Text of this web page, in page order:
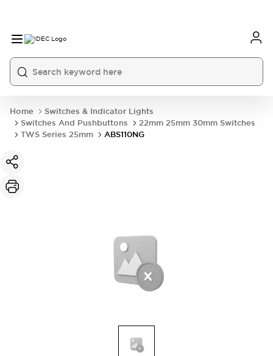
Home
Switches & Indicator Lights
Switches And Pushbuttons
22mm 25mm 30mm Switches
TWS Series 25mm
ABS110NG